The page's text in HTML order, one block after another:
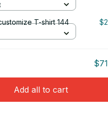
T-shirt 144
Add all to cart